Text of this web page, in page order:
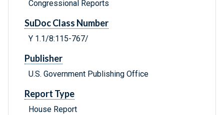
Congressional Reports
SuDoc Class Number
Y 1.1/8:115-767/
Publisher
U.S. Government Publishing Office
Report Type
House Report